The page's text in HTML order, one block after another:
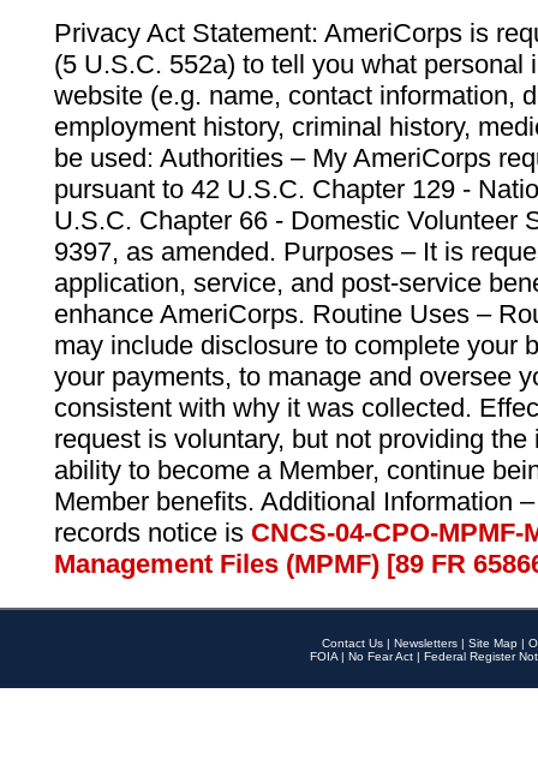
Privacy Act Statement: AmeriCorps is
(5 U.S.C. 552a) to tell you what personal
website (e.g. name, contact information,
employment history, criminal history,
be used: Authorities – My AmeriCorps
pursuant to 42 U.S.C. Chapter 129 -
U.S.C. Chapter 66 - Domestic Volunteer
9397, as amended. Purposes – It is
application, service, and post-service
enhance AmeriCorps. Routine Uses –
may include disclosure to complete your
your payments, to manage and oversee
consistent with why it was collected.
request is voluntary, but not providing
ability to become a Member, continue
Member benefits. Additional Information
records notice is CNCS-04-CPO-
Management Files (MPMF) [89 FR
Contact Us | Newsletters | Site Map |
FOIA | No Fear Act | Federal Register